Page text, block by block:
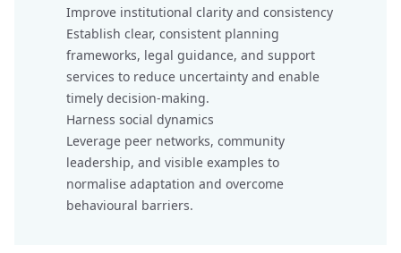
Improve institutional clarity and consistency
Establish clear, consistent planning
frameworks, legal guidance, and support
services to reduce uncertainty and enable
timely decision-making.
Harness social dynamics
Leverage peer networks, community
leadership, and visible examples to
normalise adaptation and overcome
behavioural barriers.